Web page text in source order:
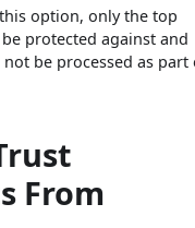
option, only the top
protected against and
be processed as part
From